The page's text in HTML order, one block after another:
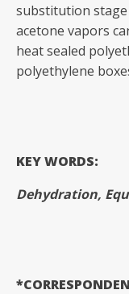
substitution
acetone vapors
heat sealed
polyethylene
KEY WORDS:
Dehydration,